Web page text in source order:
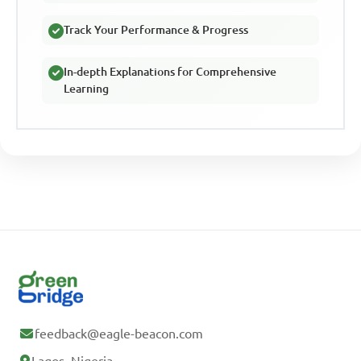
Track Your Performance & Progress
In-depth Explanations for Comprehensive
Learning
feedback@eagle-beacon.com